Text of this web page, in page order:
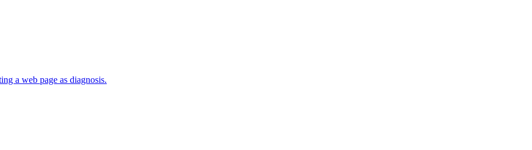
a web page as diagnosis.